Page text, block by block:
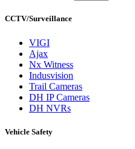
CCTV/Surveillance
VIGI
Ajax
Nx Witness
Indusvision
Trail Cameras
DH IP Cameras
DH NVRs
Vehicle Safety